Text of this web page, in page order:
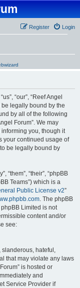
Login
Register
“our”, “Reef Angel
be legally bound by the
by all of the following
Forum”. We may
you, though it
your continued usage of
be legally bound by
“them”, “their”, “phpBB
Teams”) which is a
Public License v2”
. The phpBB
Limited is not
content and/or
see:
slanderous, hateful,
that may violate any laws
is hosted or
and
Service Provider if